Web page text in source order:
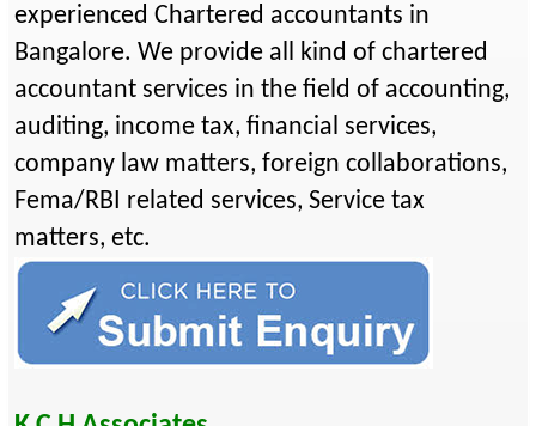
experienced Chartered accountants in
Bangalore. We provide all kind of chartered
accountant services in the field of accounting,
auditing, income tax, financial services,
company law matters, foreign collaborations,
Fema/RBI related services, Service tax
matters, etc.